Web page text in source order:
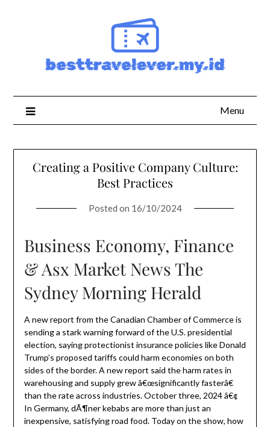
Menu
Creating a Positive Company Culture:
Best Practices
Posted on 16/10/2024
Business Economy, Finance
& Asx Market News The
Sydney Morning Herald
A new report from the Canadian Chamber of Commerce is
sending a stark warning forward of the U.S. presidential
election, saying protectionist insurance policies like Donald
Trump’s proposed tariffs could harm economies on both
sides of the border. A new report said the harm rates in
warehousing and supply grew â€œsignificantly fasterâ€
than the rate across industries. October three, 2024 â€¢
In Germany, dÃ¶ner kebabs are more than just an
inexpensive, satisfying road food. Today on the show, how